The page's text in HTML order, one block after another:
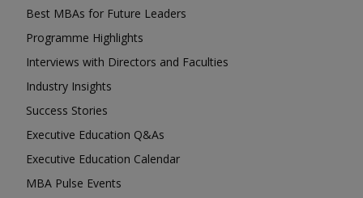
Best MBAs for Future Leaders
Programme Highlights
Interviews with Directors and Faculties
Industry Insights
Success Stories
Executive Education Q&As
Executive Education Calendar
MBA Pulse Events